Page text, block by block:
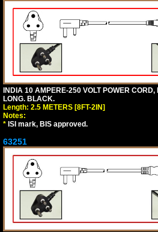
INDIA 10 AMPERE-250 VOLT POWER
LONG. BLACK.
Length: 2.5 METERS [8FT-2IN]
Notes:
* ISI mark, BIS approved.
63251